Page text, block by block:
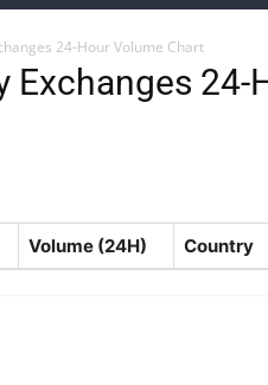
24-Hour Volume Chart
Exchanges 24-
Volume (24H) Country